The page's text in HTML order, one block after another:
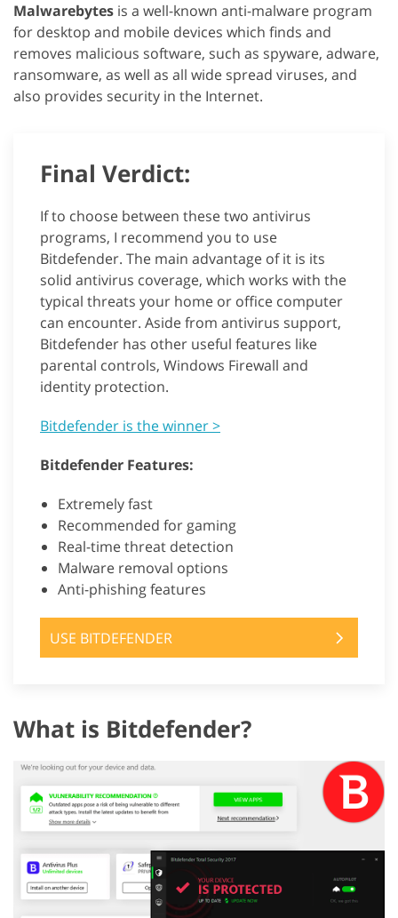
Malwarebytes is a well-known anti-malware program
for desktop and mobile devices which finds and
removes malicious software, such as spyware, adware,
ransomware, as well as all wide spread viruses, and
also provides security in the Internet.
Final Verdict:
If to choose between these two antivirus
programs, I recommend you to use
Bitdefender. The main advantage of it is its
solid antivirus coverage, which works with the
typical threats your home or office computer
can encounter. Aside from antivirus support,
Bitdefender has other useful features like
parental controls, Windows Firewall and
identity protection.
Bitdefender is the winner >
Bitdefender Features:
Extremely fast
Recommended for gaming
Real-time threat detection
Malware removal options
Anti-phishing features
USE BITDEFENDER
What is Bitdefender?